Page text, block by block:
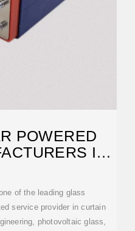
POWERED
IN
of the leading glass
service provider in curtain
photovoltaic glass,